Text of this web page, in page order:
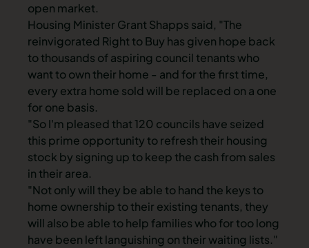
open market.
Housing Minister Grant Shapps said, "The
reinvigorated Right to Buy has given hope back
to thousands of aspiring council tenants who
want to own their home - and for the first time,
every extra home sold will be replaced on a one
for one basis.
"So I'm pleased that 120 councils have seized
this prime opportunity to refresh their housing
stock by signing up to keep the cash from sales
in their area.
"Not only will they be able to hand the keys to
home ownership to their existing tenants, they
will also be able to help families who for too long
have been left languishing on their waiting lists."